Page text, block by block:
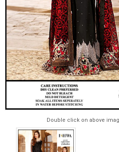
Double click on above